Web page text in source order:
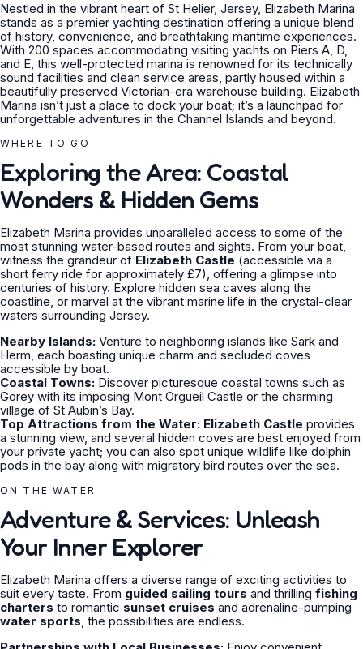
Nestled in the vibrant heart of St Helier, Jersey, Elizabeth Marina
stands as a premier yachting destination offering a unique blend
of history, convenience, and breathtaking maritime experiences.
With 200 spaces accommodating visiting yachts on Piers A, D,
and E, this well-protected marina is renowned for its technically
sound facilities and clean service areas, partly housed within a
beautifully preserved Victorian-era warehouse building. Elizabeth
Marina isn’t just a place to dock your boat; it’s a launchpad for
unforgettable adventures in the Channel Islands and beyond.
WHERE TO GO
Exploring the Area: Coastal
Wonders & Hidden Gems
Elizabeth Marina provides unparalleled access to some of the
most stunning water-based routes and sights. From your boat,
witness the grandeur of Elizabeth Castle (accessible via a
short ferry ride for approximately £7), offering a glimpse into
centuries of history. Explore hidden sea caves along the
coastline, or marvel at the vibrant marine life in the crystal-clear
waters surrounding Jersey.
Nearby Islands: Venture to neighboring islands like Sark and
Herm, each boasting unique charm and secluded coves
accessible by boat.
Coastal Towns: Discover picturesque coastal towns such as
Gorey with its imposing Mont Orgueil Castle or the charming
village of St Aubin’s Bay.
Top Attractions from the Water: Elizabeth Castle provides
a stunning view, and several hidden coves are best enjoyed from
your private yacht; you can also spot unique wildlife like dolphin
pods in the bay along with migratory bird routes over the sea.
ON THE WATER
Adventure & Services: Unleash
Your Inner Explorer
Elizabeth Marina offers a diverse range of exciting activities to
suit every taste. From guided sailing tours and thrilling fishing
charters to romantic sunset cruises and adrenaline-pumping
water sports, the possibilities are endless.